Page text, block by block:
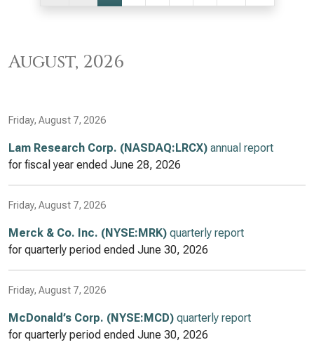
August, 2026
Friday, August 7, 2026
Lam Research Corp. (NASDAQ:LRCX) annual report
for fiscal year ended June 28, 2026
Friday, August 7, 2026
Merck & Co. Inc. (NYSE:MRK) quarterly report
for quarterly period ended June 30, 2026
Friday, August 7, 2026
McDonald’s Corp. (NYSE:MCD) quarterly report
for quarterly period ended June 30, 2026